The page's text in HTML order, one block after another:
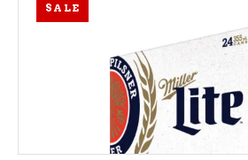
SALE